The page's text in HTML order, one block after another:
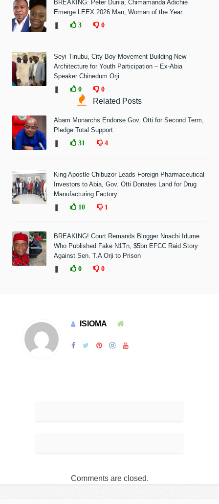
BREAKING: Peter Dunia, Chimamanda Adichie
Emerge LEEX 2026 Man, Woman of the Year
3 0
Seyi Tinubu, City Boy Movement Building New
Architecture for Youth Participation – Ex-Abia
Speaker Chinedum Orji
0 0
Related Posts
Abam Monarchs Endorse Gov. Otti for Second Term,
Pledge Total Support
31 4
King Apostle Chibuzor Leads Foreign Pharmaceutical
Investors to Abia, Gov. Otti Donates Land for Drug
Manufacturing Factory
10 1
BREAKING! Court Remands Blogger Nnachi Idume
Who Published Fake N1Tn, $5bn EFCC Raid Story
Against Sen. T.A Orji to Prison
0 0
ISIOMA
Comments are closed.